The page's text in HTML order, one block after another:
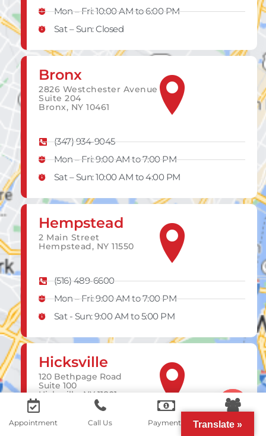
Mon – Fri: 10:00 AM to 6:00 PM
Sat – Sun: Closed
Bronx
2826 Westchester Avenue
Suite 204
Bronx, NY 10461
(347) 934-9045
Mon – Fri: 9:00 AM to 7:00 PM
Sat – Sun: 10:00 AM to 4:00 PM
Hempstead
2 Main Street
Hempstead, NY 11550
(516) 489-6600
Mon – Fri: 9:00 AM to 7:00 PM
Sat - Sun: 9:00 AM to 5:00 PM
Hicksville
120 Bethpage Road
Suite 100
Hicksville, NY 11801
(516) 252-3903 Translate »
Appointment Call Us Payments Portal
Contact us